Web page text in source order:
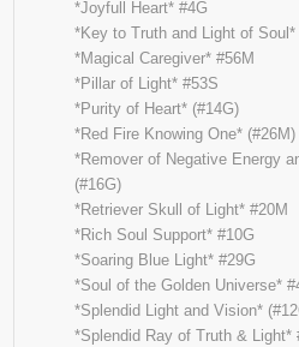
*Joyfull Heart* #4G
*Key to Truth and Light of Soul*
*Magical Caregiver* #56M
*Pillar of Light* #53S
*Purity of Heart* (#14G)
*Red Fire Knowing One* (#26M)
*Remover of Negative Energy
(#16G)
*Retriever Skull of Light* #20M
*Rich Soul Support* #10G
*Soaring Blue Light* #29G
*Soul of the Golden Universe*
*Splendid Light and Vision*
*Splendid Ray of Truth & Light*